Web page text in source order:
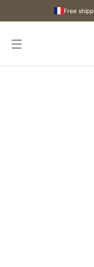
Free